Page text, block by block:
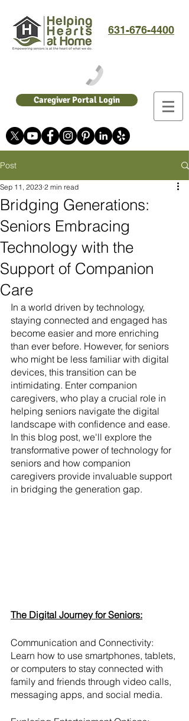
631-676-4400
Caregiver Portal Login
Post
Bridging Generations:
Seniors Embracing
Technology with the
Support of Companion
Care
Sep 11, 2023 2 min read
In a world driven by technology,
staying connected and engaged has
become easier and more enriching
than ever before. However, for seniors
who might be less familiar with digital
devices, this transition can be
intimidating. Enter companion
caregivers, who play a crucial role in
helping seniors navigate the digital
landscape with confidence and ease.
In this blog post, we'll explore the
transformative power of technology for
seniors and how companion
caregivers provide invaluable support
in bridging the generation gap.
The Digital Journey for Seniors:
Communication and Connectivity:
Learn how to use smartphones, tablets,
or computers to stay connected with
family and friends through video calls,
messaging apps, and social media.